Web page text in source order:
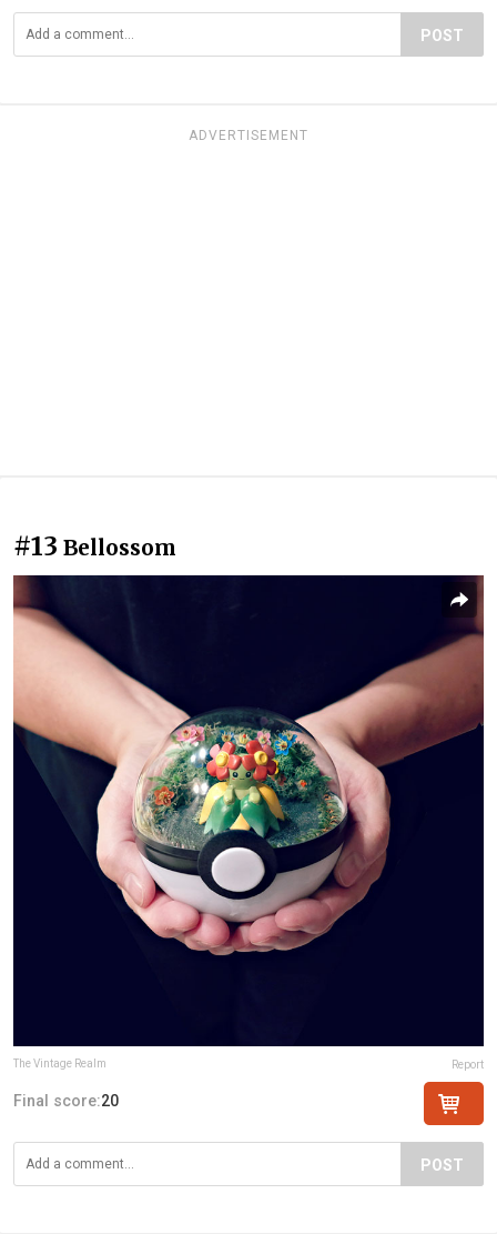
POST
ADVERTISEMENT
#13 Bellossom
The Vintage Realm Report
Final score:20
POST